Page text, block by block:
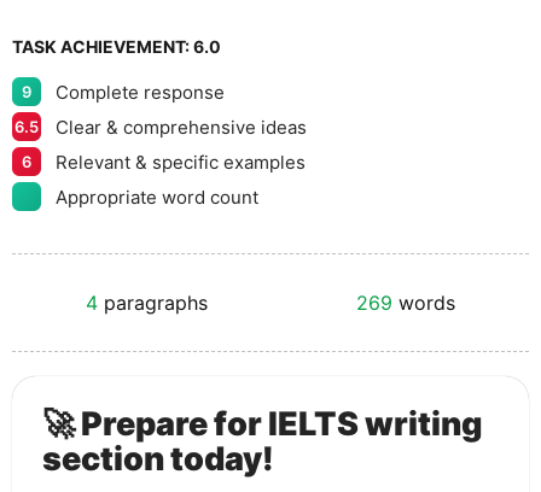
TASK ACHIEVEMENT:6.0
9 Complete response
6.5 Clear & comprehensive ideas
6
Relevant & specific examples
Appropriate word count
4 paragraphs 269 words
🚀 Prepare for IELTS writing
section today!